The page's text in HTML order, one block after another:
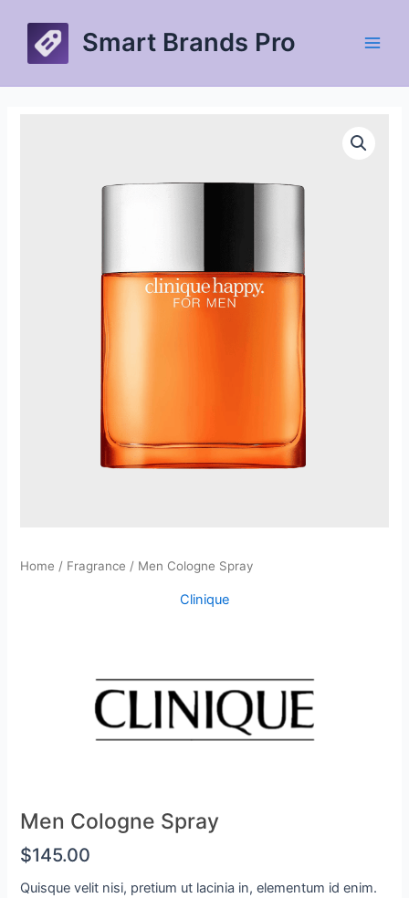
content
Smart Brands Pro
Home / Fragrance / Men Cologne Spray
Clinique
Men Cologne Spray
$145.00
Quisque velit nisi, pretium ut lacinia in, elementum id enim.